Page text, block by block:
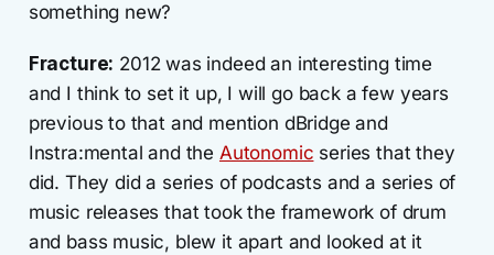
something new?
Fracture: 2012 was indeed an interesting time
and I think to set it up, I will go back a few years
previous to that and mention dBridge and
Instra:mental and the Autonomic series that they
did. They did a series of podcasts and a series of
music releases that took the framework of drum
and bass music, blew it apart and looked at it